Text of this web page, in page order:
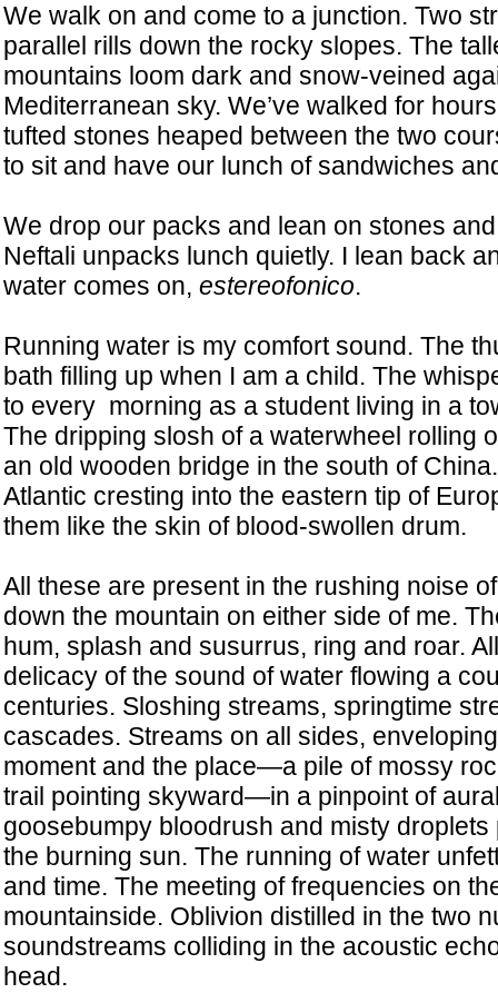
We walk on and come to a junction. Two
parallel rills down the rocky slopes. The
mountains loom dark and snow-veined
Mediterranean sky. We’ve walked for
tufted stones heaped between the two
to sit and have our lunch of sandwiches
We drop our packs and lean on stones
Neftali unpacks lunch quietly. I lean back
water comes on, estereofonico.
Running water is my comfort sound. The
bath filling up when I am a child. The
to every morning as a student living in a
The dripping slosh of a waterwheel rolling
an old wooden bridge in the south of
Atlantic cresting into the eastern tip of
them like the skin of blood-swollen drum.
All these are present in the rushing noise
down the mountain on either side of me.
hum, splash and susurrus, ring and roar.
delicacy of the sound of water flowing a
centuries. Sloshing streams, springtime
cascades. Streams on all sides,
moment and the place—a pile of mossy
trail pointing skyward—in a pinpoint of
goosebumpy bloodrush and misty
the burning sun. The running of water
and time. The meeting of frequencies on
mountainside. Oblivion distilled in the two
soundstreams colliding in the acoustic
head.